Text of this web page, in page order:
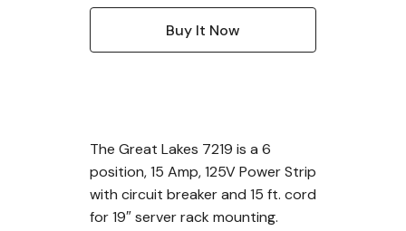
The Great Lakes 7219 is a 6
position, 15 Amp, 125V Power Strip
with circuit breaker and 15 ft. cord
for 19″ server rack mounting.